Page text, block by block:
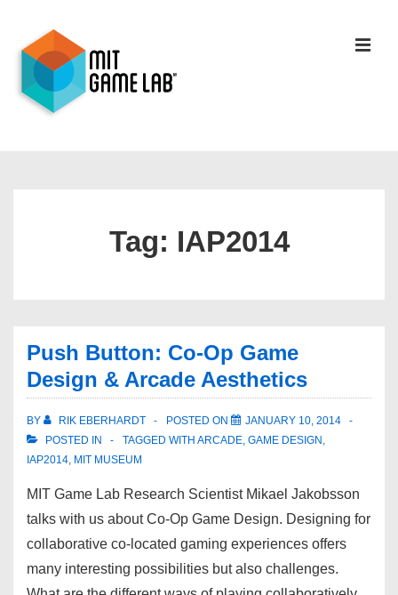
Tag: IAP2014
Push Button: Co-Op Game
Design & Arcade Aesthetics
BY RIK EBERHARDT POSTED ON
JANUARY 10, 2014
POSTED IN
TAGGED WITH ARCADE, GAME DESIGN ,
IAP2014, MIT MUSEUM
MIT Game Lab Research Scientist Mikael Jakobsson
talks with us about Co-Op Game Design. Designing for
collaborative co-located gaming experiences offers
many interesting possibilities but also challenges.